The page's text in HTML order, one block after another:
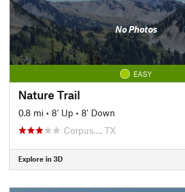
No Photos
EASY
Nature Trail
0.8 mi • 8' Up • 8' Down
Corpus…, TX
Explore in 3D